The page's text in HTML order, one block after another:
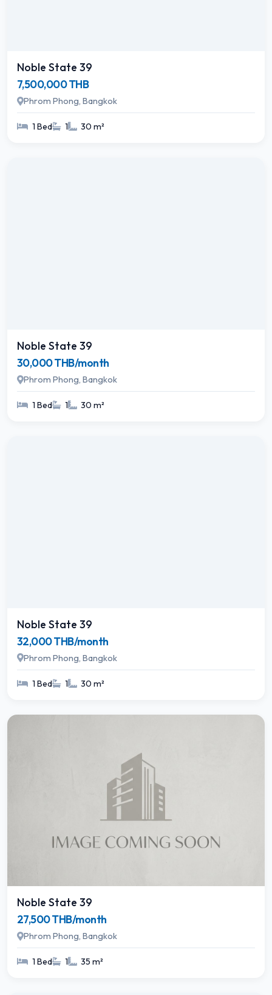
Noble State 39
7,500,000 THB
Phrom Phong, Bangkok
1 Bed 1 30 m²
Noble State 39
30,000 THB/month
Phrom Phong, Bangkok
1 Bed 1 30 m²
Noble State 39
32,000 THB/month
Phrom Phong, Bangkok
1 Bed 1 30 m²
Noble State 39
27,500 THB/month
Phrom Phong, Bangkok
1 Bed 1 35 m²